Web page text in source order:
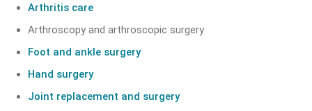
Arthritis care
Arthroscopy and arthroscopic surgery
Foot and ankle surgery
Hand surgery
Joint replacement and surgery